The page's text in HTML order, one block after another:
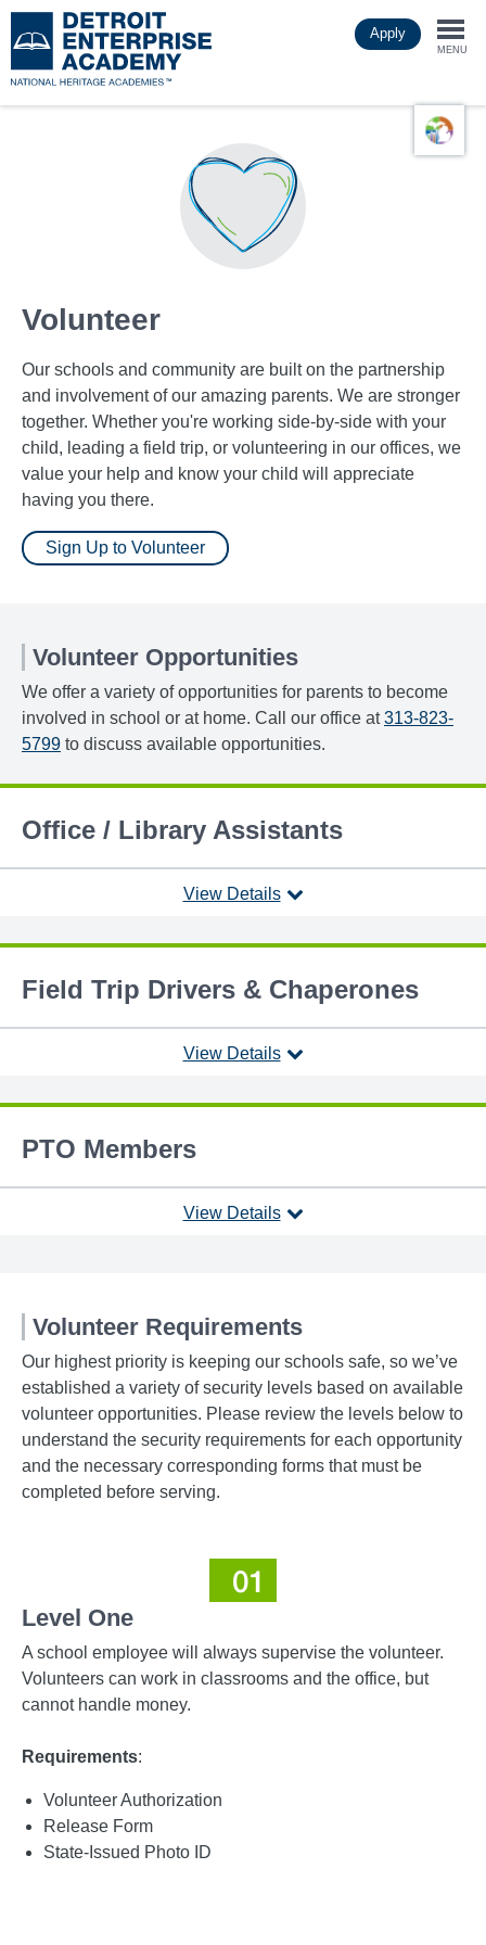
to
main
Apply
MENU
Volunteer
Our schools and community are built on the partnership
and involvement of our amazing parents. We are stronger
together. Whether you're working side-by-side with your
child, leading a field trip, or volunteering in our offices, we
value your help and know your child will appreciate
having you there.
Sign Up to Volunteer
Volunteer Opportunities
We offer a variety of opportunities for parents to become
involved in school or at home. Call our office at313-823-
5799 to discuss available opportunities.
Office / Library Assistants
View Details
Field Trip Drivers & Chaperones
View Details
PTO Members
View Details
Volunteer Requirements
Our highest priority is keeping our schools safe, so we’ve
established a variety of security levels based on available
volunteer opportunities. Please review the levels below to
understand the security requirements for each opportunity
and the necessary corresponding forms that must be
completed before serving.
Level One
A school employee will always supervise the volunteer.
Volunteers can work in classrooms and the office, but
cannot handle money.
Requirements:
Volunteer Authorization
Release Form
State-Issued Photo ID